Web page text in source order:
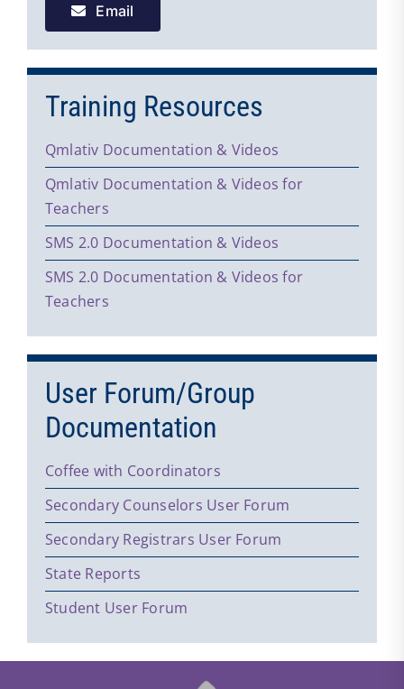
Email
Training Resources
Qmlativ Documentation & Videos
Qmlativ Documentation & Videos for
Teachers
SMS 2.0 Documentation & Videos
SMS 2.0 Documentation & Videos for
Teachers
User Forum/Group
Documentation
Coffee with Coordinators
Secondary Counselors User Forum
Secondary Registrars User Forum
State Reports
Student User Forum